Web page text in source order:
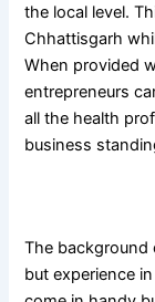
the local level.
Chhattisgarh
When provided
entrepreneurs
all the health
business
The background
but experience